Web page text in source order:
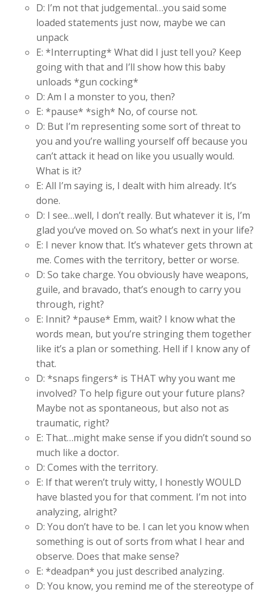
D: I’m not that judgemental…you said some
loaded statements just now, maybe we can
unpack
E: *Interrupting* What did I just tell you? Keep
going with that and I’ll show how this baby
unloads *gun cocking*
D: Am I a monster to you, then?
E: *pause* *sigh* No, of course not.
D: But I’m representing some sort of threat to
you and you’re walling yourself off because you
can’t attack it head on like you usually would.
What is it?
E: All I’m saying is, I dealt with him already. It’s
done.
D: I see…well, I don’t really. But whatever it is, I’m
glad you’ve moved on. So what’s next in your life?
E: I never know that. It’s whatever gets thrown at
me. Comes with the territory, better or worse.
D: So take charge. You obviously have weapons,
guile, and bravado, that’s enough to carry you
through, right?
E: Innit? *pause* Emm, wait? I know what the
words mean, but you’re stringing them together
like it’s a plan or something. Hell if I know any of
that.
D: *snaps fingers* is THAT why you want me
involved? To help figure out your future plans?
Maybe not as spontaneous, but also not as
traumatic, right?
E: That…might make sense if you didn’t sound so
much like a doctor.
D: Comes with the territory.
E: If that weren’t truly witty, I honestly WOULD
have blasted you for that comment. I’m not into
analyzing, alright?
D: You don’t have to be. I can let you know when
something is out of sorts from what I hear and
observe. Does that make sense?
E: *deadpan* you just described analyzing.
D: You know, you remind me of the stereotype of